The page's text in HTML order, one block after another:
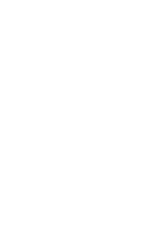
mission trip happen? My fundraising
and create meaningful moments
closer to my goal.